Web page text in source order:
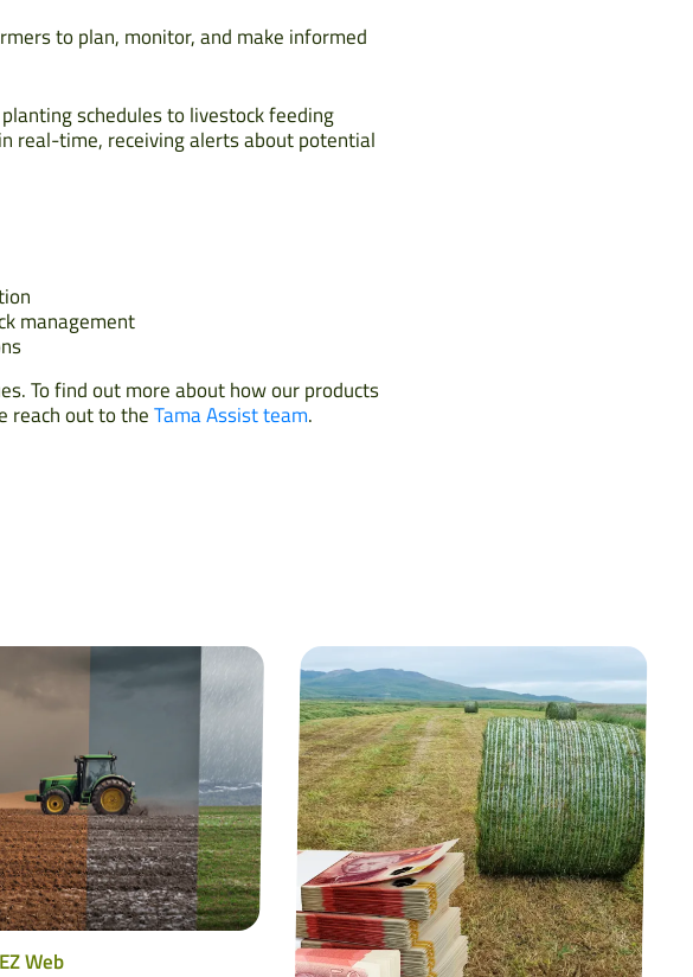
to plan, monitor, and make informed
schedules to livestock feeding
real-time, receiving alerts about potential
management
To find out more about how our products
reach out to theTama Assist team.
Web